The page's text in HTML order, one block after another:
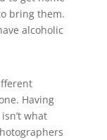
bring them.
alcoholic
Having
what